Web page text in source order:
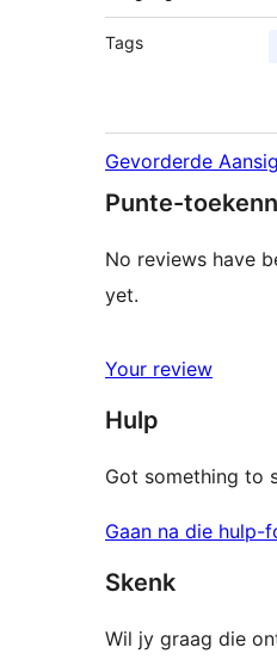
Tags
Gevorderde Aansig
Punte-
No reviews have
yet.
Your review
Hulp
Got something to
Gaan na die hulp-
Skenk
Wil jy graag die